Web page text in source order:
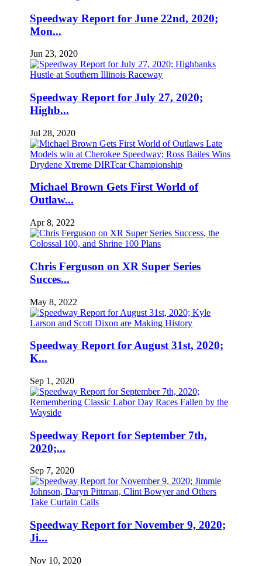
Speedway Report for June 22nd, 2020;
Mon...
Jun 23, 2020
Speedway Report for July 27, 2020;
Highb...
Jul 28, 2020
Michael Brown Gets First World of
Outlaw...
Apr 8, 2022
Chris Ferguson on XR Super Series
Succes...
May 8, 2022
Speedway Report for August 31st, 2020;
K...
Sep 1, 2020
Speedway Report for September 7th,
2020;...
Sep 7, 2020
Speedway Report for November 9, 2020;
Ji...
Nov 10, 2020